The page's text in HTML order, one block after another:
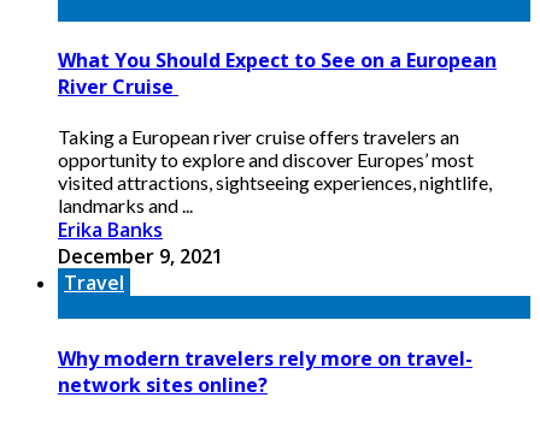
What You Should Expect to See on a European
River Cruise
Taking a European river cruise offers travelers an
opportunity to explore and discover Europes’ most
visited attractions, sightseeing experiences, nightlife,
landmarks and ...
Erika Banks
December 9, 2021
Travel
Why modern travelers rely more on travel-
network sites online?